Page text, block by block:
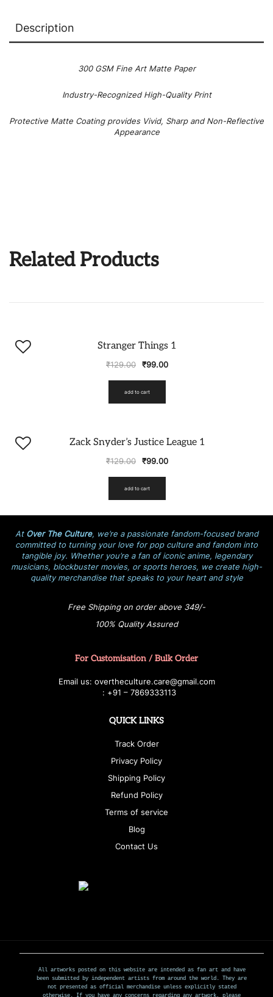
Description
300 GSM Fine Art Matte Paper
Industry-Recognized High-Quality Print
Protective Matte Coating provides Vivid, Sharp and Non-Reflective
Appearance
Related Products
Stranger Things 1
₹129.00 ₹99.00
add to cart
Zack Snyder’s Justice League 1
₹129.00 ₹99.00
add to cart
At Over The Culture, we’re a passionate fandom-focused brand
committed to turning your love for pop culture and fandom into
tangible joy. Whether you’re a fan of iconic anime, legendary
musicians, blockbuster movies, or sports heroes, we create high-
quality merchandise that speaks to your heart and style
Free Shipping on order above 349/-
100% Quality Assured
For Customisation / Bulk Order
Email us: overtheculture.care@gmail.com
: +91 – 7869333113
QUICK LINKS
Track Order
Privacy Policy
Shipping Policy
Refund Policy
Terms of service
Blog
Contact Us
All artworks posted on this website are intended as fan art and have
been submitted by independent artists from around the world. They are
not presented as official merchandise unless explicitly stated
otherwise. If you have any concerns regarding any artwork, please